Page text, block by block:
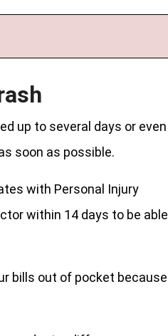
up to several days or even
soon as possible.
with Personal Injury
within 14 days to be able
bills out of pocket because